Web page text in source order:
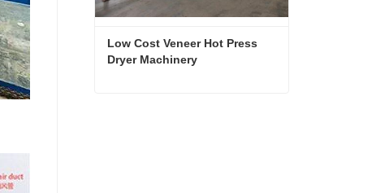
Low Cost Veneer Hot Press
Dryer Machinery